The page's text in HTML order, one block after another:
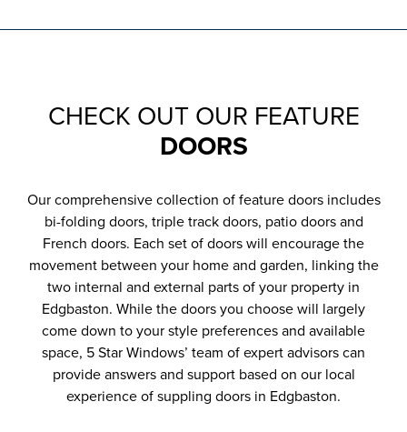
CHECK OUT OUR FEATURE
DOORS
Our comprehensive collection of feature doors includes
bi-folding doors, triple track doors, patio doors and
French doors. Each set of doors will encourage the
movement between your home and garden, linking the
two internal and external parts of your property in
Edgbaston. While the doors you choose will largely
come down to your style preferences and available
space, 5 Star Windows’ team of expert advisors can
provide answers and support based on our local
experience of suppling doors in Edgbaston.